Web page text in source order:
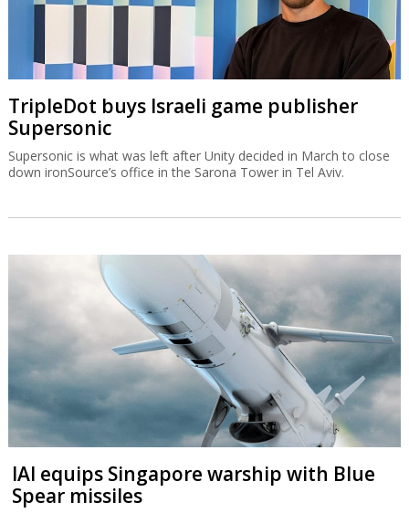
TripleDot buys Israeli game publisher
Supersonic
Supersonic is what was left after Unity decided in March to close
down ironSource’s office in the Sarona Tower in Tel Aviv.
IAI equips Singapore warship with Blue
Spear missiles